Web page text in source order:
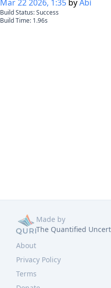
Mar 22 2026, 1:35 byAbi
Build Status:Success
Build Time: 1.96s
Made by
The Quantified
About
Privacy Policy
Terms